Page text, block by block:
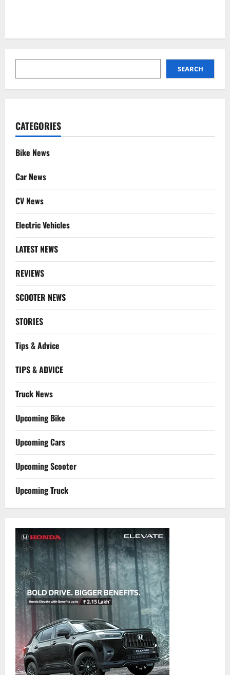
SEARCH
CATEGORIES
Bike News
Car News
CV News
Electric Vehicles
LATEST NEWS
REVIEWS
SCOOTER NEWS
STORIES
Tips & Advice
TIPS & ADVICE
Truck News
Upcoming Bike
Upcoming Cars
Upcoming Scooter
Upcoming Truck